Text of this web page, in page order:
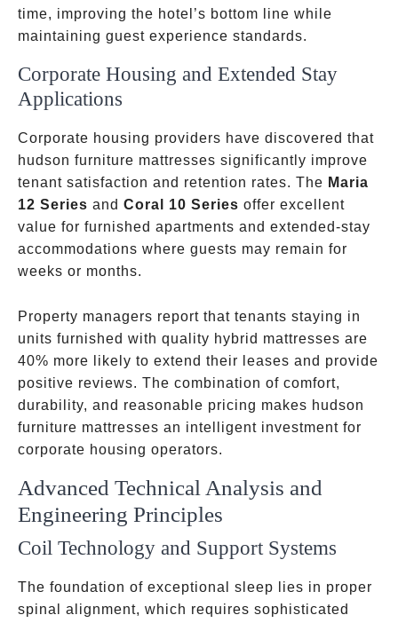
time, improving the hotel’s bottom line while
maintaining guest experience standards.
Corporate Housing and Extended Stay
Applications
Corporate housing providers have discovered that
hudson furniture mattresses significantly improve
tenant satisfaction and retention rates. The Maria
12 Series and Coral 10 Series offer excellent
value for furnished apartments and extended-stay
accommodations where guests may remain for
weeks or months.
Property managers report that tenants staying in
units furnished with quality hybrid mattresses are
40% more likely to extend their leases and provide
positive reviews. The combination of comfort,
durability, and reasonable pricing makes hudson
furniture mattresses an intelligent investment for
corporate housing operators.
Advanced Technical Analysis and
Engineering Principles
Coil Technology and Support Systems
The foundation of exceptional sleep lies in proper
spinal alignment, which requires sophisticated